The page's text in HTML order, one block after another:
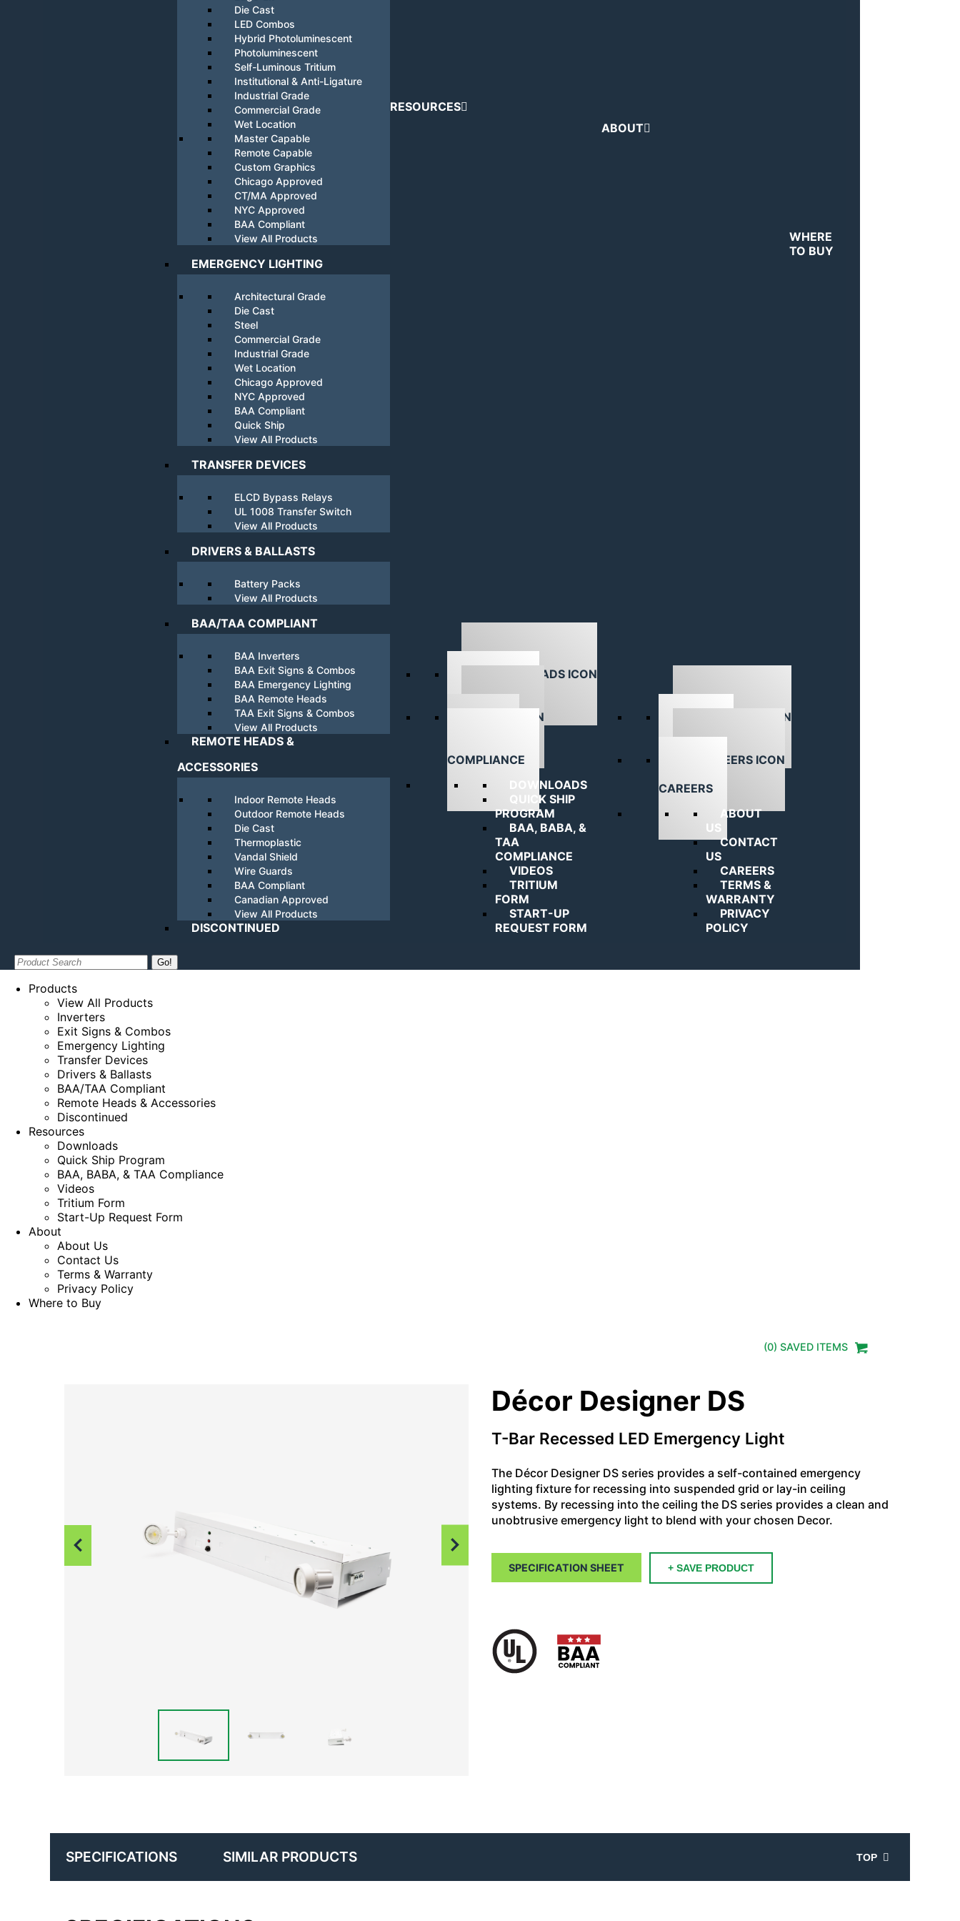
Die Cast
LED Combos
Hybrid Photoluminescent
Photoluminescent
Self-Luminous Tritium
Institutional & Anti-Ligature
Industrial Grade
Commercial Grade
Wet Location
Master Capable
Remote Capable
Custom Graphics
Chicago Approved
CT/MA Approved
NYC Approved
BAA Compliant
View All Products
EMERGENCY LIGHTING
Architectural Grade
Die Cast
Steel
Commercial Grade
Industrial Grade
Wet Location
Chicago Approved
NYC Approved
BAA Compliant
Quick Ship
View All Products
TRANSFER DEVICES
ELCD Bypass Relays
UL 1008 Transfer Switch
View All Products
DRIVERS & BALLASTS
Battery Packs
View All Products
BAA/TAA COMPLIANT
BAA Inverters
BAA Exit Signs & Combos
BAA Emergency Lighting
BAA Remote Heads
TAA Exit Signs & Combos
View All Products
REMOTE HEADS &
ACCESSORIES
Indoor Remote Heads
Outdoor Remote Heads
Die Cast
Thermoplastic
Vandal Shield
Wire Guards
BAA Compliant
Canadian Approved
View All Products
DISCONTINUED
RESOURCES
COMPLIANCE
DOWNLOADS
QUICK SHIP
PROGRAM
BAA, BABA, &
TAA
COMPLIANCE
VIDEOS
TRITIUM
FORM
START-UP
REQUEST FORM
ABOUT
CAREERS
ABOUT
US
CONTACT
US
CAREERS
TERMS &
WARRANTY
PRIVACY
POLICY
WHERE
TO BUY
Search:
Products
View All Products
Inverters
Exit Signs & Combos
Emergency Lighting
Transfer Devices
Drivers & Ballasts
BAA/TAA Compliant
Remote Heads & Accessories
Discontinued
Resources
Downloads
Quick Ship Program
BAA, BABA, & TAA Compliance
Videos
Tritium Form
Start-Up Request Form
About
About Us
Contact Us
Terms & Warranty
Privacy Policy
Where to Buy
(0) SAVED ITEMS
Décor Designer DS
T-Bar Recessed LED Emergency Light
The Décor Designer DS series provides a self-contained emergency
lighting fixture for recessing into suspended grid or lay-in ceiling
systems. By recessing into the ceiling the DS series provides a clean and
unobtrusive emergency light to blend with your chosen Decor.
SPECIFICATION SHEET + SAVE PRODUCT
SIMILAR PRODUCTS